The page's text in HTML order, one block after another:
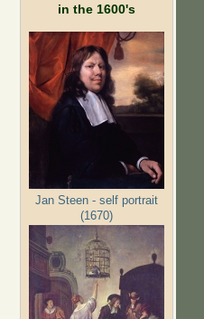
in the 1600's
Jan Steen - self portrait
(1670)